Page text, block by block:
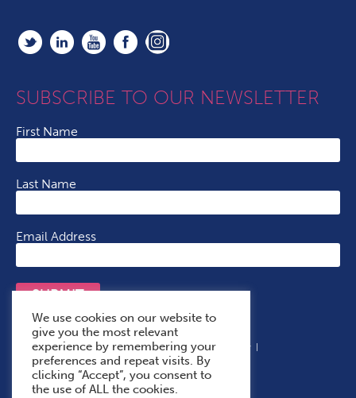
SUBSCRIBE TO OUR NEWSLETTER
First Name
Last Name
Email Address
SUBMIT
Terms & Conditions Cookie Policy
Privacy Policy
Accessibility Statement
With Thanks To
We use cookies on our website to
give you the most relevant
experience by remembering your
preferences and repeat visits. By
clicking “Accept”, you consent to
the use of ALL the cookies.